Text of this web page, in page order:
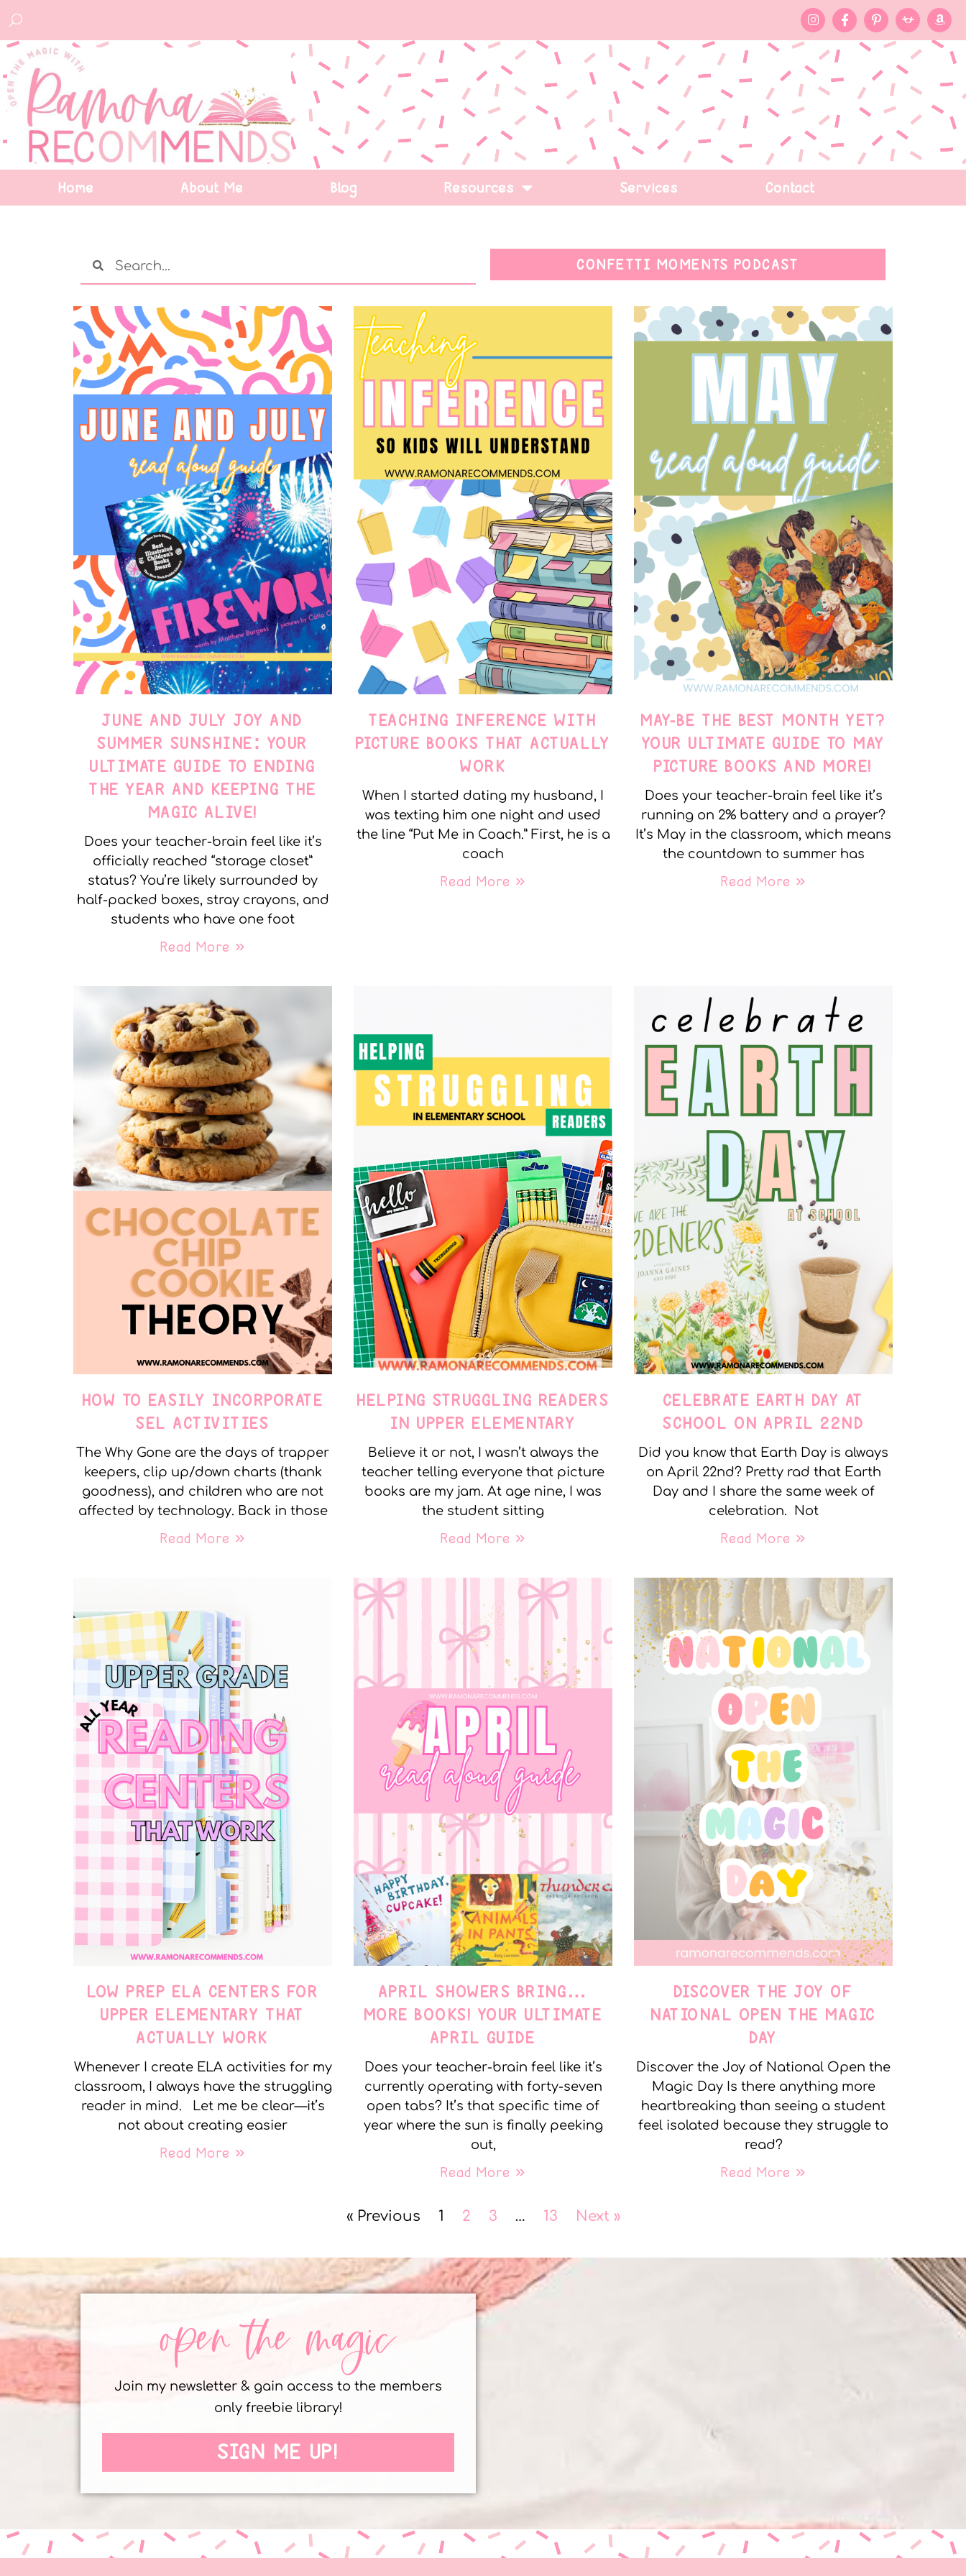
Home About Me Blog Resources Services Contact
CONFETTI MOMENTS PODCAST
JUNE AND JULY JOY AND
SUMMER SUNSHINE: YOUR
ULTIMATE GUIDE TO ENDING
THE YEAR AND KEEPING THE
MAGIC ALIVE!
Does your teacher-brain feel like it’s
officially reached “storage closet”
status? You’re likely surrounded by
half-packed boxes, stray crayons, and
students who have one foot
Read More »
TEACHING INFERENCE WITH
PICTURE BOOKS THAT ACTUALLY
WORK
When I started dating my husband, I
was texting him one night and used
the line “Put Me in Coach.” First, he is a
coach
Read More »
MAY-BE THE BEST MONTH YET?
YOUR ULTIMATE GUIDE TO MAY
PICTURE BOOKS AND MORE!
Does your teacher-brain feel like it’s
running on 2% battery and a prayer?
It’s May in the classroom, which means
the countdown to summer has
Read More »
HOW TO EASILY INCORPORATE
SEL ACTIVITIES
The Why Gone are the days of trapper
keepers, clip up/down charts (thank
goodness), and children who are not
affected by technology. Back in those
Read More »
HELPING STRUGGLING READERS
IN UPPER ELEMENTARY
Believe it or not, I wasn’t always the
teacher telling everyone that picture
books are my jam. At age nine, I was
the student sitting
Read More »
CELEBRATE EARTH DAY AT
SCHOOL ON APRIL 22ND
Did you know that Earth Day is always
on April 22nd? Pretty rad that Earth
Day and I share the same week of
celebration. Not
Read More »
LOW PREP ELA CENTERS FOR
UPPER ELEMENTARY THAT
ACTUALLY WORK
Whenever I create ELA activities for my
classroom, I always have the struggling
reader in mind. Let me be clear—it’s
not about creating easier
Read More »
APRIL SHOWERS BRING…
MORE BOOKS! YOUR ULTIMATE
APRIL GUIDE
Does your teacher-brain feel like it’s
currently operating with forty-seven
open tabs? It’s that specific time of
year where the sun is finally peeking
out,
Read More »
DISCOVER THE JOY OF
NATIONAL OPEN THE MAGIC
DAY
Discover the Joy of National Open the
Magic Day Is there anything more
heartbreaking than seeing a student
feel isolated because they struggle to
read?
Read More »
« Previous 1 2 3 … 13 Next »
open the magic
Join my newsletter & gain access to the members
only freebie library!
SIGN ME UP!